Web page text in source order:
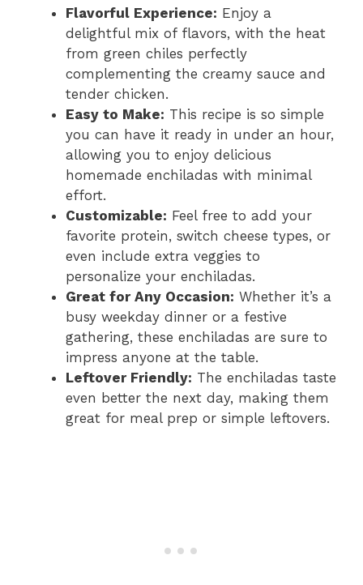
Flavorful Experience: Enjoy a
delightful mix of flavors, with the heat
from green chiles perfectly
complementing the creamy sauce and
tender chicken.
Easy to Make: This recipe is so simple
you can have it ready in under an hour,
allowing you to enjoy delicious
homemade enchiladas with minimal
effort.
Customizable: Feel free to add your
favorite protein, switch cheese types, or
even include extra veggies to
personalize your enchiladas.
Great for Any Occasion: Whether it’s a
busy weekday dinner or a festive
gathering, these enchiladas are sure to
impress anyone at the table.
Leftover Friendly: The enchiladas taste
even better the next day, making them
great for meal prep or simple leftovers.